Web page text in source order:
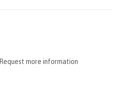
Request more information